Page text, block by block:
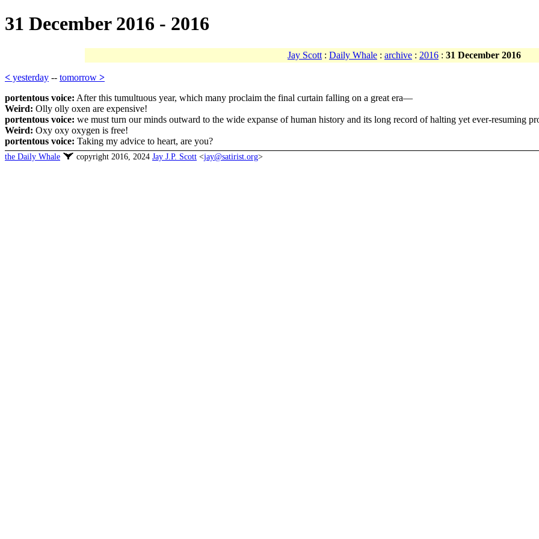
31 December 2016 - 2016
Jay Scott : Daily Whale : archive : 2016 : 31 December 2016
< yesterday -- tomorrow >
portentous voice: After this tumultuous year, which many proclaim the final curtain falling on a great era—
Weird: Olly olly oxen are expensive!
portentous voice: we must turn our minds outward to the wide expanse of human history and its long record of halting yet ever-resuming
Weird: Oxy oxy oxygen is free!
portentous voice: Taking my advice to heart, are you?
the Daily Whale copyright 2016, 2024 Jay J.P. Scott <jay@satirist.org>